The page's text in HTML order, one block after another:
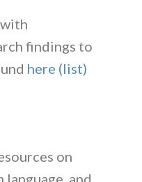
findings to
here (list)
on
and